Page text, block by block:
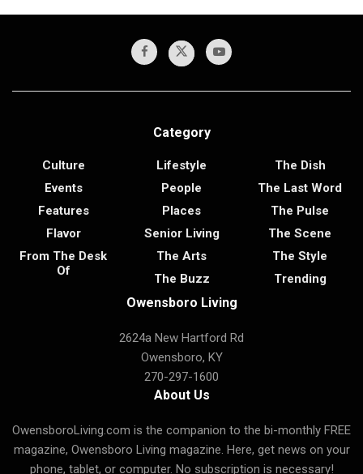
Category
Culture
Events
Features
Flavor
From The Desk
Of
Lifestyle
People
Places
Senior Living
The Arts
The Buzz
The Dish
The Last Word
The Pulse
The Scene
The Style
Trending
Owensboro Living
2624a New Hartford Rd
Owensboro, KY
270-297-1600
About Us
OwensboroLiving.com is the companion to the bi-monthly FREE
magazine, Owensboro Living magazine. Here, get news on your
phone, tablet, or computer. No subscription is necessary!